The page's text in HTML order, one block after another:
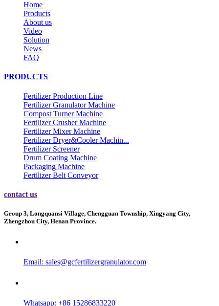
Home
Products
About us
Video
Solution
News
FAQ
PRODUCTS
Fertilizer Production Line
Fertilizer Granulator Machine
Compost Turner Machine
Fertilizer Crusher Machine
Fertilizer Mixer Machine
Fertilizer Dryer&Cooler Machin...
Fertilizer Screener
Drum Coating Machine
Packaging Machine
Fertilizer Belt Conveyor
contact us
Group 3, Longquansi Village, Chengguan Township, Xingyang City,
Zhengzhou City, Henan Province.
Email: sales@gcfertilizergranulator.com
Whatsapp: +86 15286833220